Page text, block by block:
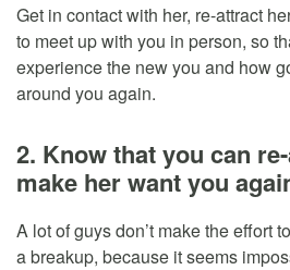
Get in contact with her, re-attract
to meet up with you in person, so
experience the new you and how
around you again.
2. Know that you can
make her want you
A lot of guys don’t make the effort
a breakup, because it seems